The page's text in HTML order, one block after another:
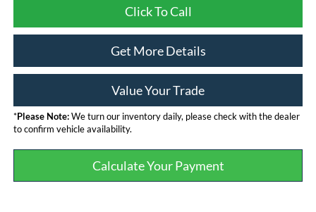
Click To Call
Get More Details
Value Your Trade
*Please Note:We turn our inventory daily, please check with the dealer
to confirm vehicle availability.
Calculate Your Payment